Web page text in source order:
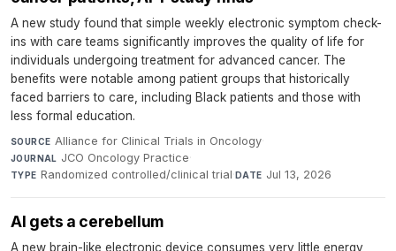
A new study found that simple weekly electronic symptom check-
ins with care teams significantly improves the quality of life for
individuals undergoing treatment for advanced cancer. The
benefits were notable among patient groups that historically
faced barriers to care, including Black patients and those with
less formal education.
SOURCE Alliance for Clinical Trials in Oncology·
JOURNAL JCO Oncology Practice·
TYPE Randomized controlled/clinical trial·DATE Jul 13, 2026
AI gets a cerebellum
A new brain-like electronic device consumes very little energy